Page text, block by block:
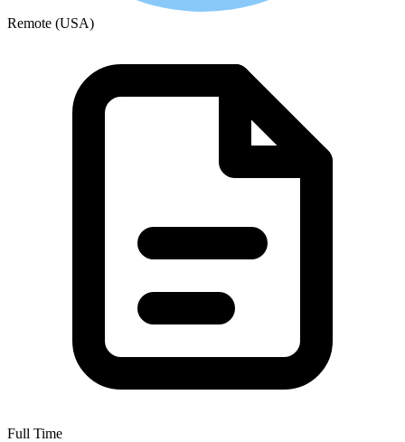
Remote (USA)
Full Time